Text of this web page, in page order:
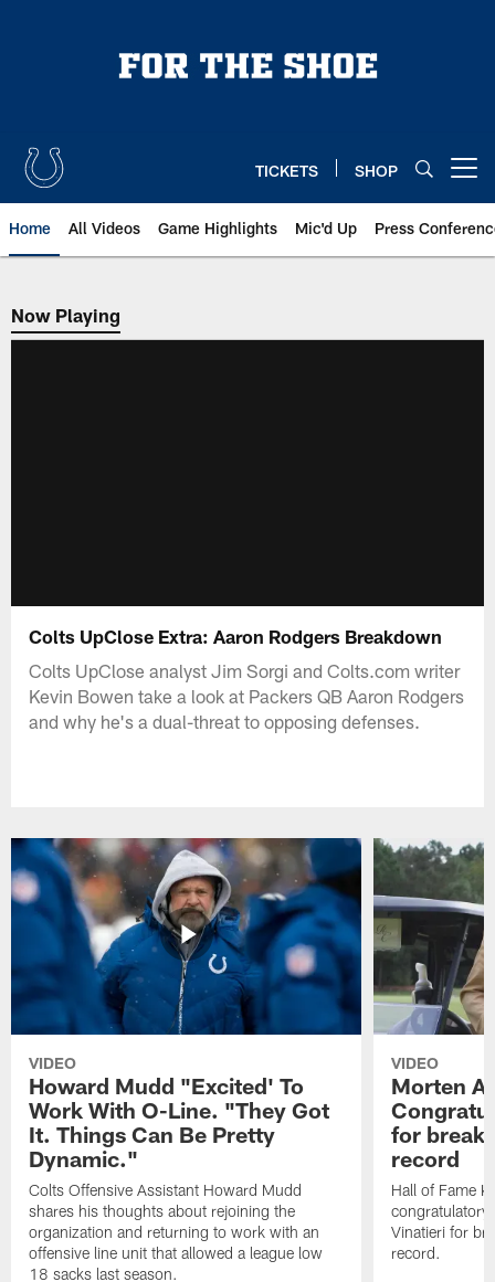
TICKETS SHOP
Home All Videos Game Highlights Mic'd Up Press
Now Playing
Now Playing
Colts UpClose Extra: Aaron Rodgers Breakdown
Colts UpClose analyst Jim Sorgi and Colts.com writer
Kevin Bowen take a look at Packers QB Aaron Rodgers
and why he's a dual-threat to opposing defenses.
VIDEO
Howard Mudd "Excited' To
Work With O-Line. "They Got
It. Things Can Be Pretty
Dynamic."
Colts Offensive Assistant Howard Mudd
shares his thoughts about rejoining the
organization and returning to work with an
offensive line unit that allowed a league low
18 sacks last season.
VIDEO
Morten
for
record
Hall of Fame
congratulatory
Vinatieri for
record.